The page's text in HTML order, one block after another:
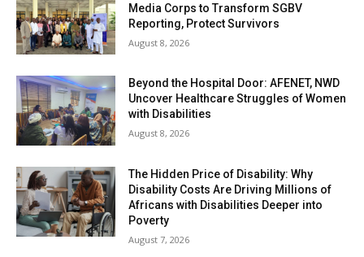
Media Corps to Transform SGBV
Reporting, Protect Survivors
August 8, 2026
Beyond the Hospital Door: AFENET, NWD
Uncover Healthcare Struggles of Women
with Disabilities
August 8, 2026
The Hidden Price of Disability: Why
Disability Costs Are Driving Millions of
Africans with Disabilities Deeper into
Poverty
August 7, 2026